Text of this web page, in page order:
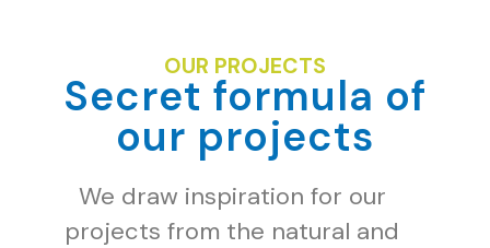
OUR PROJECTS
Secret formula of
our projects
We draw inspiration for our
projects from the natural and